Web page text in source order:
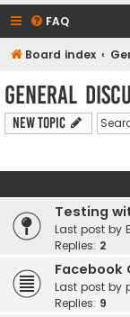
FAQ
Board index
General
New Topic
Testing
Last post by
Replies: 2
Facebook
Last post by
Replies: 9